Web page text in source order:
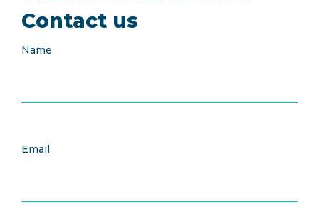
Contact us
Name
Email